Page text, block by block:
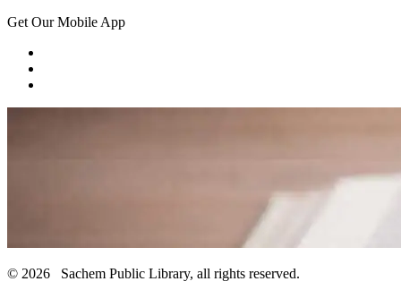
Get Our Mobile App
© 2026 Sachem Public Library, all rights reserved.